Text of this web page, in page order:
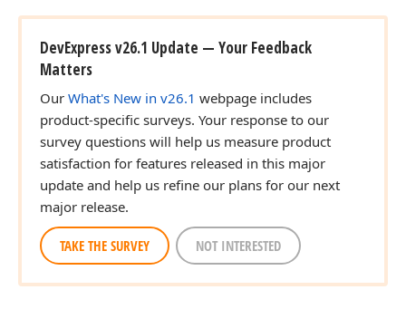
DevExpress v26.1 Update — Your Feedback
Matters
Our What's New in v26.1 webpage includes
product-specific surveys. Your response to our
survey questions will help us measure product
satisfaction for features released in this major
update and help us refine our plans for our next
major release.
TAKE THE SURVEY NOT INTERESTED